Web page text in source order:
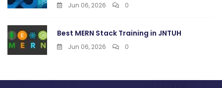
Jun 06, 2026 0
Best MERN Stack Training in JNTUH
Jun 06, 2026 0